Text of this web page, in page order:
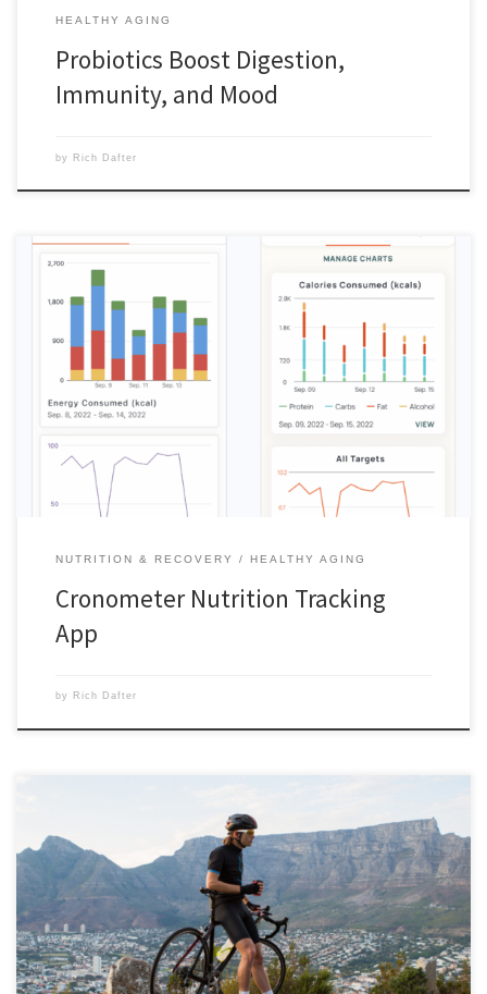
HEALTHY AGING
Probiotics Boost Digestion,
Immunity, and Mood
by Rich Dafter
My positive review of the Cronometer nutrition tracking app is based
on my needs, but most of all, ease of use. I have tried a number of
apps, most recently one that is hyped on social media and on health
segments on news shows. My first app years ago was […]
NUTRITION & RECOVERY HEALTHY AGING
Cronometer Nutrition Tracking
App
by Rich Dafter
Using caffeine for maximum performance and Energize Pre-Workout
for the energy to do it are my two ergogenic training aids. Here is “5
Ways to Use Caffeine for Maximum Performance” from the BODi Blog
post by Cemile Kavountzis. Whether you want to take a HIIT class to
the next level or increase your […]